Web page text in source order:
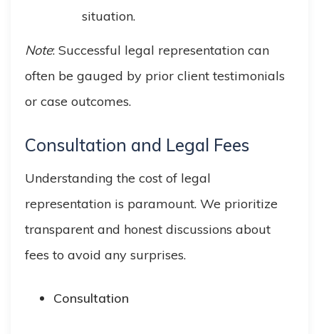
situation.
Note: Successful legal representation can
often be gauged by prior client testimonials
or case outcomes.
Consultation and Legal Fees
Understanding the cost of legal
representation is paramount. We prioritize
transparent and honest discussions about
fees to avoid any surprises.
Consultation